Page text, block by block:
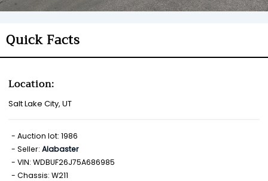
Quick Facts
Location:
Salt Lake City, UT
Auction lot: 1986
Seller: Alabaster
VIN: WDBUF26J75A686985
Chassis: W211